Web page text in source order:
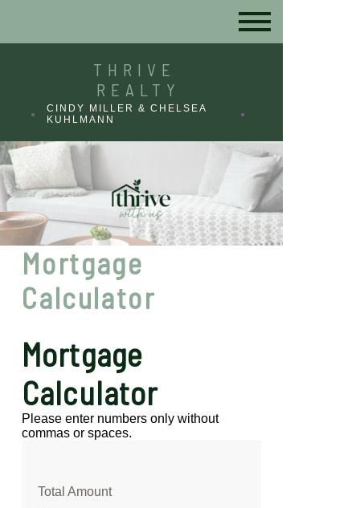
THRIVE
REALTY
CINDY MILLER & CHELSEA
KUHLMANN
Mortgage
Calculator
Mortgage
Calculator
Please enter numbers only without
commas or spaces.
Total Amount